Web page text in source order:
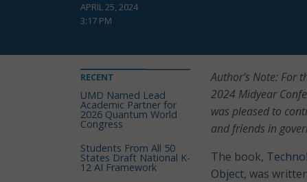
APRIL 25, 2024
3:17 PM
Author’s Note: For
2024 Midyear
was pleased to
and friends in
The book,
Object, was
RECENT
UMD Named Lead
Academic Partner for
2026 Quantum World
Congress
Students From All 50
States Draft National K-
12 AI Framework